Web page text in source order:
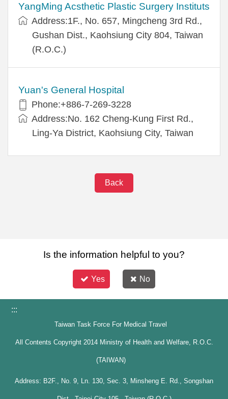
YangMing Acsthetic Plastic Surgery Instituts
Address:1F., No. 657, Mingcheng 3rd Rd.,
Gushan Dist., Kaohsiung City 804, Taiwan
(R.O.C.)
Yuan's General Hospital
Phone:+886-7-269-3228
Address:No. 162 Cheng-Kung First Rd.,
Ling-Ya District, Kaohsiung City, Taiwan
Back
Is the information helpful to you?
Yes No
:::
Taiwan Task Force For Medical Travel
All Contents Copyright 2014 Ministry of Health and Welfare, R.O.C.
(TAIWAN)
Address: B2F., No. 9, Ln. 130, Sec. 3, Minsheng E. Rd., Songshan